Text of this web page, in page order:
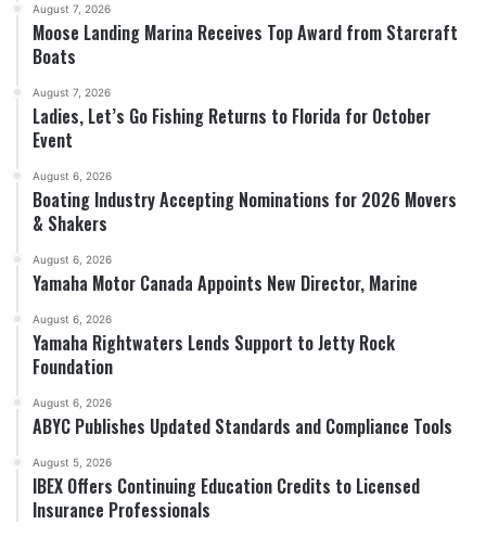
August 7, 2026
Moose Landing Marina Receives Top Award from Starcraft
Boats
August 7, 2026
Ladies, Let’s Go Fishing Returns to Florida for October
Event
August 6, 2026
Boating Industry Accepting Nominations for 2026 Movers
& Shakers
August 6, 2026
Yamaha Motor Canada Appoints New Director, Marine
August 6, 2026
Yamaha Rightwaters Lends Support to Jetty Rock
Foundation
August 6, 2026
ABYC Publishes Updated Standards and Compliance Tools
August 5, 2026
IBEX Offers Continuing Education Credits to Licensed
Insurance Professionals